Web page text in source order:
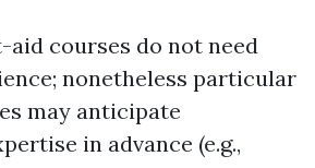
courses do not need
nonetheless particular
may anticipate
in advance (e.g.,